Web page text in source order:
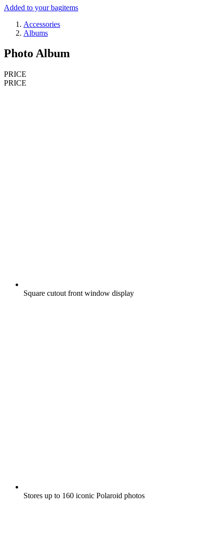
Added to your bagitems
Accessories
Albums
Photo Album
PRICE
PRICE
Square cutout front window display
Stores up to 160 iconic Polaroid photos